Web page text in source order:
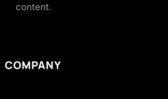
content.
COMPANY